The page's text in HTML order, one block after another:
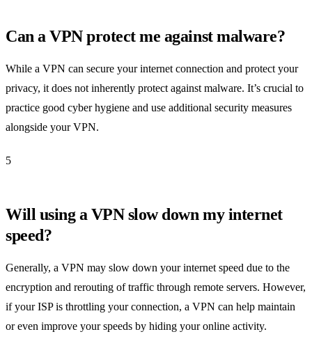
Can a VPN protect me against malware?
While a VPN can secure your internet connection and protect your
privacy, it does not inherently protect against malware. It’s crucial to
practice good cyber hygiene and use additional security measures
alongside your VPN.
5
Will using a VPN slow down my internet
speed?
Generally, a VPN may slow down your internet speed due to the
encryption and rerouting of traffic through remote servers. However,
if your ISP is throttling your connection, a VPN can help maintain
or even improve your speeds by hiding your online activity.